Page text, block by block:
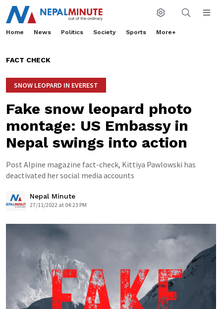
Home News Politics Society Sports More+
FACT CHECK
SNOW LEOPARD IN EVEREST
Fake snow leopard photo
montage: US Embassy in
Nepal swings into action
Post Alpine magazine fact-check, Kittiya Pawlowski has
deactivated her social media accounts
Nepal Minute
27/11/2022 at 04:23 PM